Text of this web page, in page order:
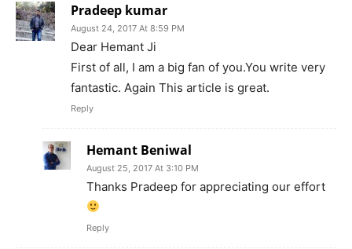
Pradeep kumar
August 24, 2017 At 8:59 PM
Dear Hemant Ji
First of all, I am a big fan of you.You write very
fantastic. Again This article is great.
Reply
Hemant Beniwal
August 25, 2017 At 3:10 PM
Thanks Pradeep for appreciating our effort
Reply